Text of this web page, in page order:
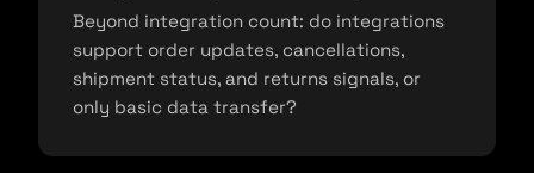
Beyond integration count: do integrations
support order updates, cancellations,
shipment status, and returns signals, or
only basic data transfer?